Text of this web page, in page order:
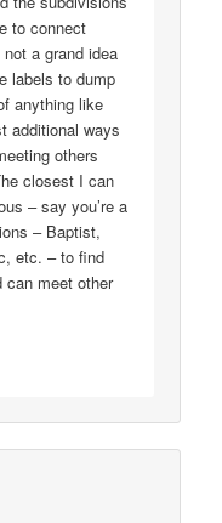
to connect
a grand idea
labels to dump
anything like
additional ways
others
closest I can
– say you’re a
– Baptist,
etc. – to find
can meet other